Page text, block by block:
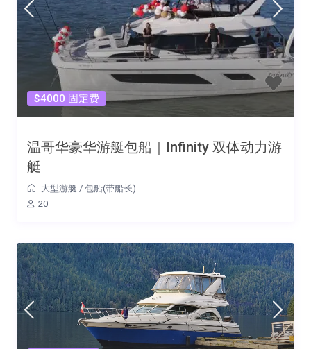
$4000 固定费
温哥华豪华游艇包船｜Infinity 双体动力游
艇
大型游艇 / 包船(带船长)
20